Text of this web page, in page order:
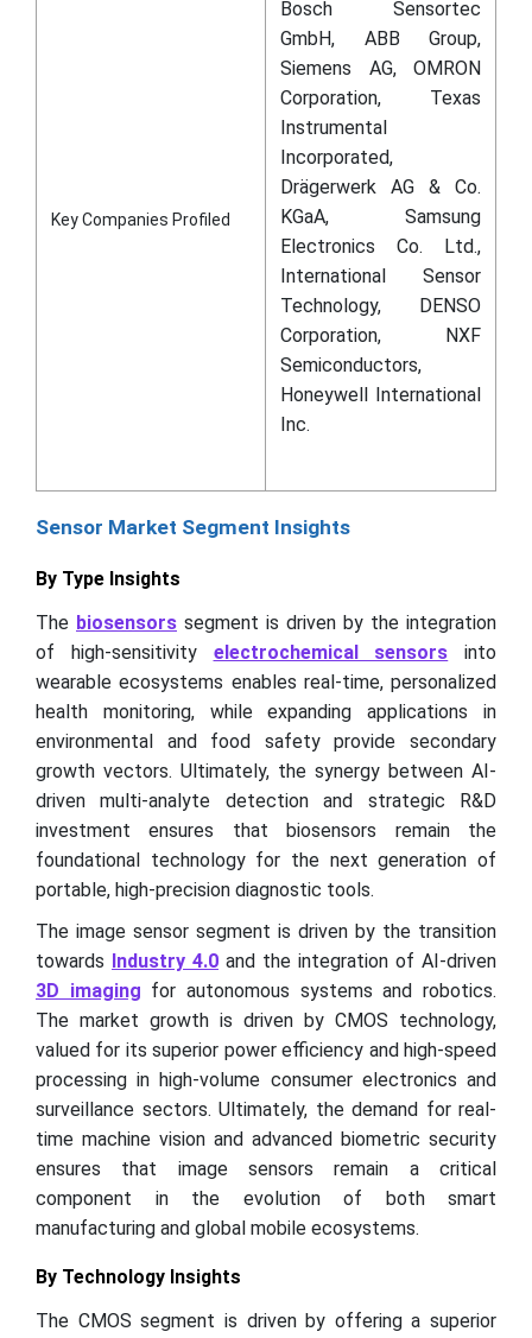
Key Companies Profiled
Bosch Sensortec
GmbH, ABB Group,
Siemens AG, OMRON
Corporation, Texas
Instrumental
Incorporated,
Drägerwerk AG & Co.
KGaA, Samsung
Electronics Co. Ltd.,
International Sensor
Technology, DENSO
Corporation, NXF
Semiconductors,
Honeywell International
Inc.
Sensor Market Segment Insights
By Type Insights
The biosensors segment is driven by the integration
of high-sensitivity electrochemical sensors into
wearable ecosystems enables real-time, personalized
health monitoring, while expanding applications in
environmental and food safety provide secondary
growth vectors. Ultimately, the synergy between AI-
driven multi-analyte detection and strategic R&D
investment ensures that biosensors remain the
foundational technology for the next generation of
portable, high-precision diagnostic tools.
The image sensor segment is driven by the transition
towards Industry 4.0 and the integration of AI-driven
3D imaging for autonomous systems and robotics.
The market growth is driven by CMOS technology,
valued for its superior power efficiency and high-speed
processing in high-volume consumer electronics and
surveillance sectors. Ultimately, the demand for real-
time machine vision and advanced biometric security
ensures that image sensors remain a critical
component in the evolution of both smart
manufacturing and global mobile ecosystems.
By Technology Insights
The CMOS segment is driven by offering a superior